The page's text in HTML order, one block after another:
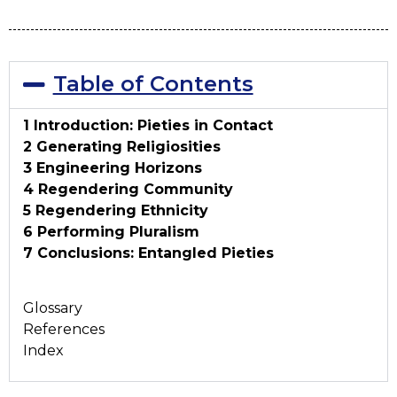
Table of Contents
1 Introduction: Pieties in Contact
2 Generating Religiosities
3 Engineering Horizons
4 Regendering Community
5 Regendering Ethnicity
6 Performing Pluralism
7 Conclusions: Entangled Pieties
Glossary
References
Index